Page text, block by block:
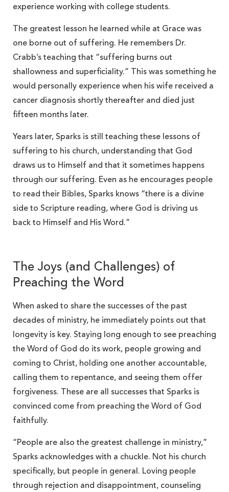
experience working with college students.
The greatest lesson he learned while at Grace was
one borne out of suffering. He remembers Dr.
Crabb’s teaching that “suffering burns out
shallowness and superficiality.” This was something he
would personally experience when his wife received a
cancer diagnosis shortly thereafter and died just
fifteen months later.
Years later, Sparks is still teaching these lessons of
suffering to his church, understanding that God
draws us to Himself and that it sometimes happens
through our suffering. Even as he encourages people
to read their Bibles, Sparks knows “there is a divine
side to Scripture reading, where God is driving us
back to Himself and His Word.”
The Joys (and Challenges) of
Preaching the Word
When asked to share the successes of the past
decades of ministry, he immediately points out that
longevity is key. Staying long enough to see preaching
the Word of God do its work, people growing and
coming to Christ, holding one another accountable,
calling them to repentance, and seeing them offer
forgiveness. These are all successes that Sparks is
convinced come from preaching the Word of God
faithfully.
“People are also the greatest challenge in ministry,”
Sparks acknowledges with a chuckle. Not his church
specifically, but people in general. Loving people
through rejection and disappointment, counseling